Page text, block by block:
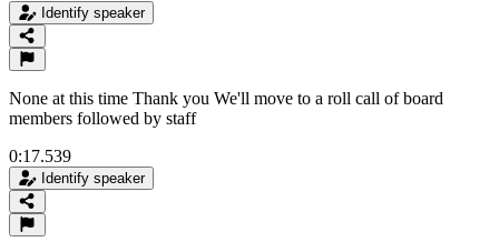
Identify speaker
None at this time Thank you We'll move to a roll call of board
members followed by staff
0:17.539
Identify speaker